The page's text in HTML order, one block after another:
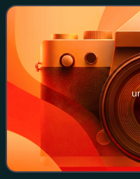
Shankar–Ganesh. This